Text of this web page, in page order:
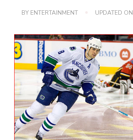
BY ENTERTAINMENT UPDATED ON